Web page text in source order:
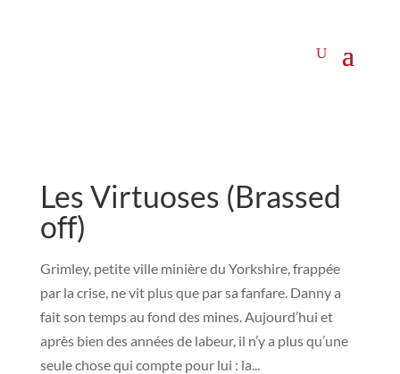
Les Virtuoses (Brassed
off)
Grimley, petite ville minière du Yorkshire, frappée
par la crise, ne vit plus que par sa fanfare. Danny a
fait son temps au fond des mines. Aujourd’hui et
après bien des années de labeur, il n’y a plus qu’une
seule chose qui compte pour lui : la...